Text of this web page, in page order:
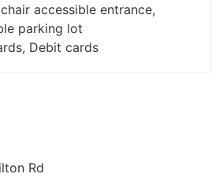
accessible entrance,
parking lot
Debit cards
Rd